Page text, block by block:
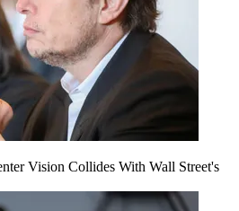
Vision Collides With Wall Street's